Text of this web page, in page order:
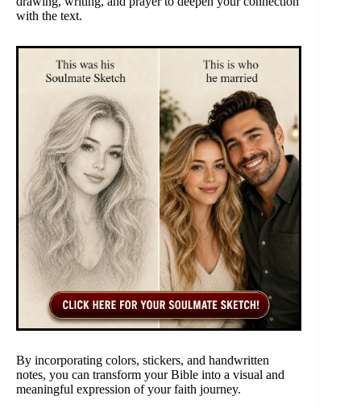
with the text.
By incorporating colors, stickers, and handwritten
notes, you can transform your Bible into a visual and
meaningful expression of your faith journey.